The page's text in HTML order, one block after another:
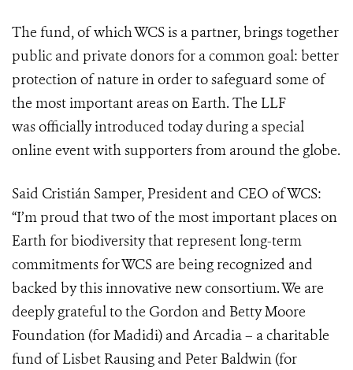
The fund, of which WCS is a partner, brings together
public and private donors for a common goal: better
protection of nature in order to safeguard some of
the most important areas on Earth. The LLF
wasofficially introduced todayduring a special
online event with supporters from around the globe.
Said Cristián Samper, President and CEO of WCS:
“I’m proud that two of the most important places on
Earth for biodiversity that represent long-term
commitments for WCS are being recognized and
backed by this innovative new consortium. We are
deeply grateful to the Gordon and Betty Moore
Foundation (for Madidi) and Arcadia – a charitable
fund of Lisbet Rausing and Peter Baldwin (for